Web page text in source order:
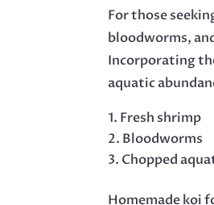
For those
bloodworms,
Incorporating
aquatic
Fresh shrimp
Bloodworms
Chopped
Homemade koi